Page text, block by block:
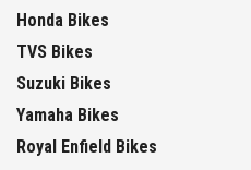
Honda Bikes
TVS Bikes
Suzuki Bikes
Yamaha Bikes
Royal Enfield Bikes